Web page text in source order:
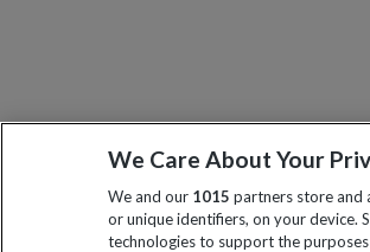
We Care About Your
We and our 1015 partners store and
or unique identifiers, on your device.
technologies to support the